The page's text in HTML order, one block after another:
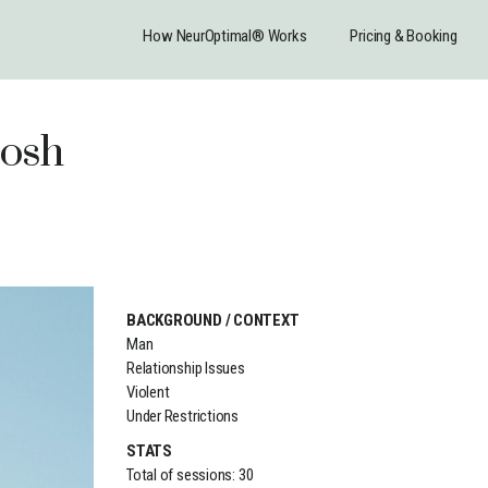
How NeurOptimal® Works Pricing & Booking
BACKGROUND / CONTEXT
Man
Relationship Issues
Violent
Under Restrictions
STATS
Total of sessions: 30